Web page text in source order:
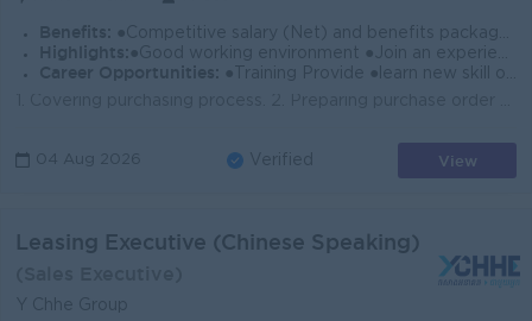
Benefits: ●Competitive salary (Net) and benefits package. ●Follow Public Holiday with Cambodia Labor Law ●Provide Insurance
Highlights: ●Good working environment ●Join an experience team
Career Opportunities:
●Training Provide ●learn new skill on the job ●Promotion opportunity
04 Aug 2026 Verified View
Leasing Executive (Chinese Speaking)
Y Chhe Group